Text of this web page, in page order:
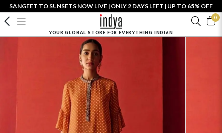
SANGEET TO SUNSETS NOW LIVE | ONLY 2 DAYS LEFT | UP TO 65% OFF
0
YOUR GLOBAL STORE FOR EVERYTHING INDIAN